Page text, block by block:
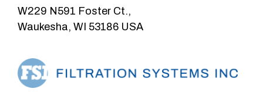
W229 N591 Foster Ct.,
Waukesha, WI 53186 USA